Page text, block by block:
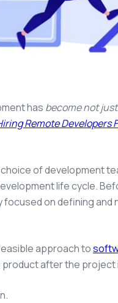
has become not
Remote Developers
of development
life cycle.
on defining
approach to
after the